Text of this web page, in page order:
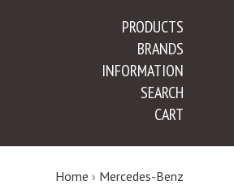
PRODUCTS
BRANDS
INFORMATION
SEARCH
CART
Home › Mercedes-Benz